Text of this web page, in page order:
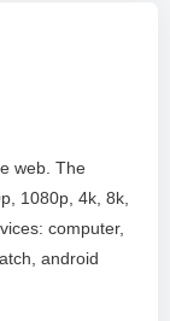
web. The
1080p, 4k, 8k,
computer,
android